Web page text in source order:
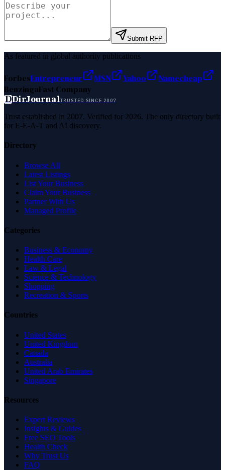
Submit RFP
As featured in global authority publications
ForbesEntrepreneur MSN Yahoo
Namecheap
BenzingaFast Company
DDirJournalTRUSTED SINCE 2007
Trust established in 2007. Verified for 2026. The only directory built
for E-E-A-T and AI discovery.
Directory
Browse All
Latest Listings
List Your Business
Claim Your Business
Partner With Us
Managed Profile
Categories
Business & Economy
Health Care
Law & Legal
Science & Technology
Shopping
Recreation & Sports
Countries
United States
United Kingdom
Canada
Australia
United Arab Emirates
Singapore
Resources
Expert Reviews
Insights & Guides
Free SEO Tools
Health Check
Why Trust Us
FAQ